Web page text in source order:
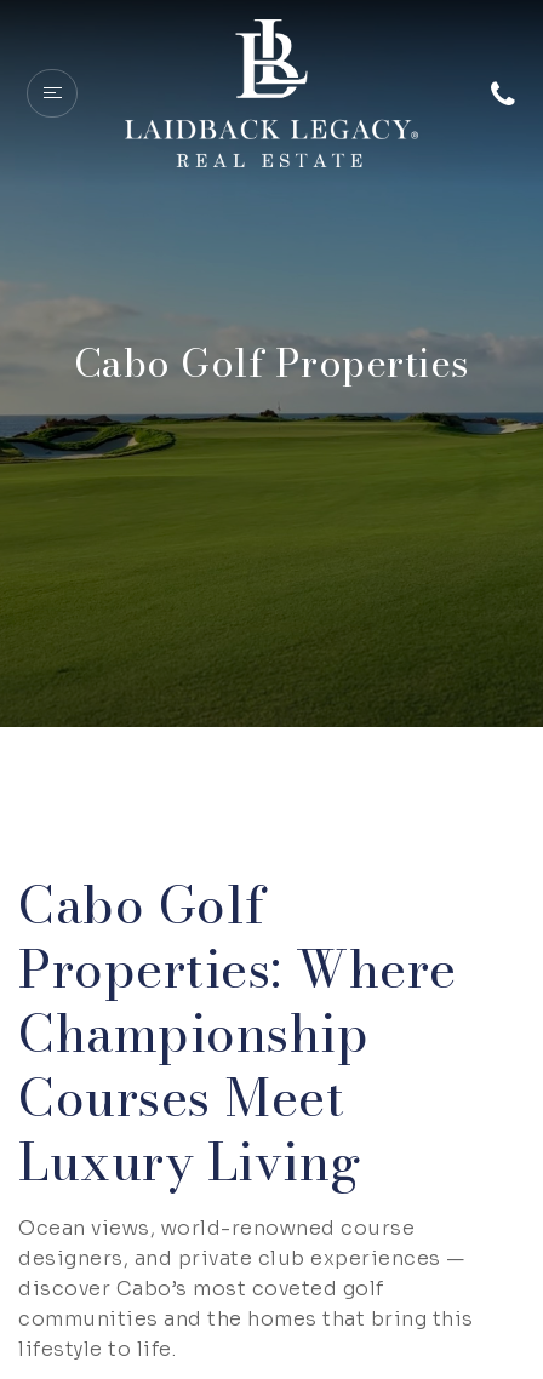
Cabo Golf Properties
Cabo Golf
Properties: Where
Championship
Courses Meet
Luxury Living
Ocean views, world-renowned course
designers, and private club experiences —
discover Cabo’s most coveted golf
communities and the homes that bring this
lifestyle to life.